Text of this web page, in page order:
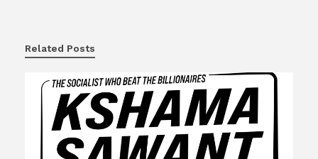
Related Posts